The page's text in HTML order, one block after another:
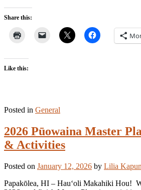
Share this:
Like this:
Posted in General
2026 Pūowaina Master
& Activities
Posted on January 12, 2026 by Lilia
Papakōlea, HI – Hauʻoli Makahiki Hou!